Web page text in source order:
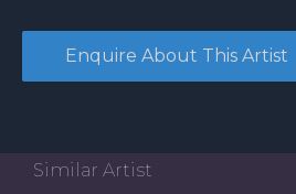
Similar Artist